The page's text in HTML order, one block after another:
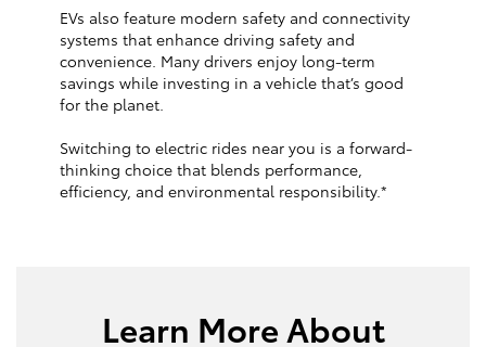
EVs also feature modern safety and connectivity
systems that enhance driving safety and
convenience. Many drivers enjoy long-term
savings while investing in a vehicle that’s good
for the planet.
Switching to electric rides near you is a forward-
thinking choice that blends performance,
efficiency, and environmental responsibility.*
Learn More About